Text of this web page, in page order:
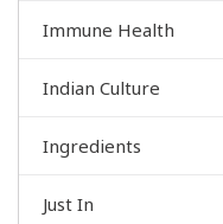
Immune Health
Indian Culture
Ingredients
Just In